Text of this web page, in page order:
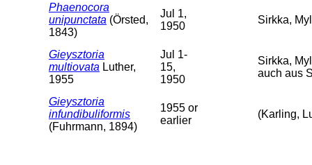
Phaenocora
unipunctata (Örsted,
1843)
Jul 1,
1950
Sirkka,
Gieysztoria
multiovata Luther,
1955
Jul 1-
15,
1950
Sirkka,
auch aus
Gieysztoria
infundibuliformis
(Fuhrmann, 1894)
1955 or
earlier
(Karling,